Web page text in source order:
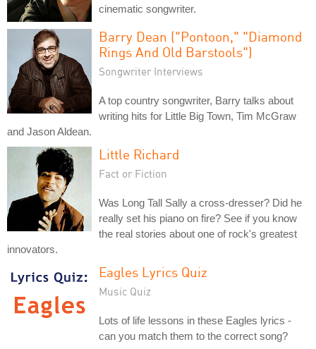
cinematic songwriter.
Barry Dean ("Pontoon," "Diamond
Rings And Old Barstools")
Songwriter Interviews
A top country songwriter, Barry talks about
writing hits for Little Big Town, Tim McGraw
and Jason Aldean.
Little Richard
Fact or Fiction
Was Long Tall Sally a cross-dresser? Did he
really set his piano on fire? See if you know
the real stories about one of rock's greatest
innovators.
Eagles Lyrics Quiz
Music Quiz
Lots of life lessons in these Eagles lyrics -
can you match them to the correct song?